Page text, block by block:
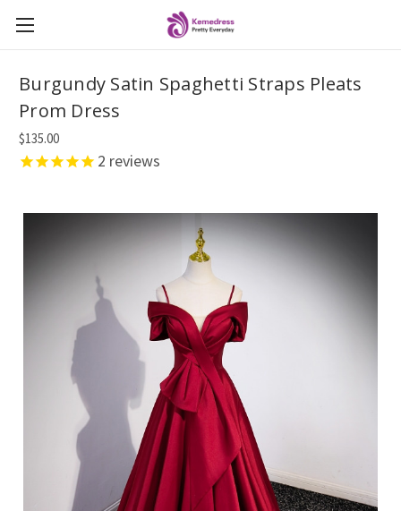
Burgundy Satin Spaghetti Straps Pleats
Prom Dress
$135.00
2 reviews